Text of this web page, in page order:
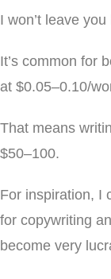
I won’t leave
It’s common for
at $0.05–0.10/
That means
$50–100.
For inspiration, I
for copywriting
become very